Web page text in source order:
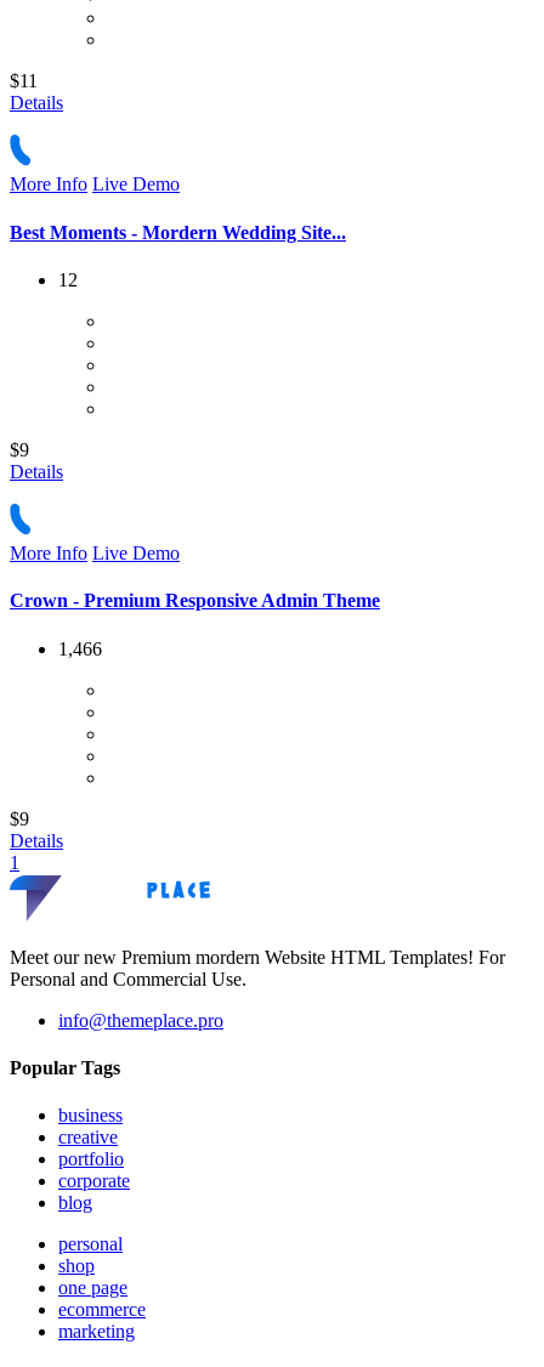
$11
Details
More Info Live Demo
Best Moments - Mordern Wedding Site...
12
$9
Details
More Info Live Demo
Crown - Premium Responsive Admin Theme
1,466
$9
Details
1
Meet our new Premium mordern Website HTML Templates! For
Personal and Commercial Use.
info@themeplace.pro
Popular Tags
business
creative
portfolio
corporate
blog
personal
shop
one page
ecommerce
marketing